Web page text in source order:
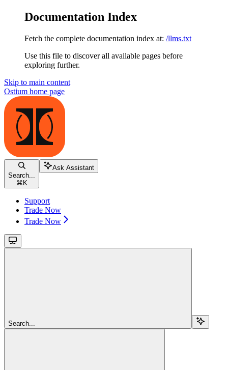
Documentation Index
Fetch the complete documentation index at: /llms.txt
Use this file to discover all available pages before
exploring further.
Skip to main content
Ostium home page
Search...
⌘ K
Ask Assistant
Support
Trade Now
Trade Now
Search...